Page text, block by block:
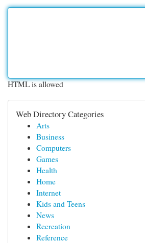
HTML is allowed
Web Directory Categories
Arts
Business
Computers
Games
Health
Home
Internet
Kids and Teens
News
Recreation
Reference